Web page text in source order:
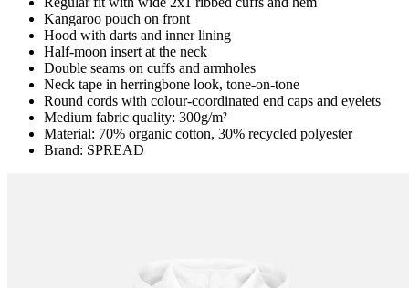
Kangaroo pouch on front
Hood with darts and inner lining
Half-moon insert at the neck
Double seams on cuffs and armholes
Neck tape in herringbone look, tone-on-tone
Round cords with colour-coordinated end caps and eyelets
Medium fabric quality: 300g/m²
Material: 70% organic cotton, 30% recycled polyester
Brand: SPREAD